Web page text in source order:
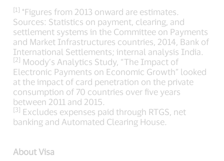
[1] *Figures from 2013 onward are estimates.
Sources: Statistics on payment, clearing, and
settlement systems in the Committee on Payments
and Market Infrastructures countries, 2014, Bank of
International Settlements; internal analysis India.
[2] Moody’s Analytics Study, “The Impact of
Electronic Payments on Economic Growth” looked
at the impact of card penetration on the private
consumption of 70 countries over five years
between 2011 and 2015.
[3] Excludes expenses paid through RTGS, net
banking and Automated Clearing House.
About Visa